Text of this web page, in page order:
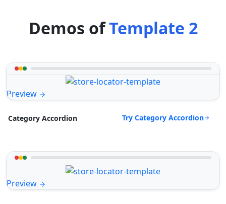
Demos ofTemplate 2
Preview
Category Accordion Try Category Accordion
Preview